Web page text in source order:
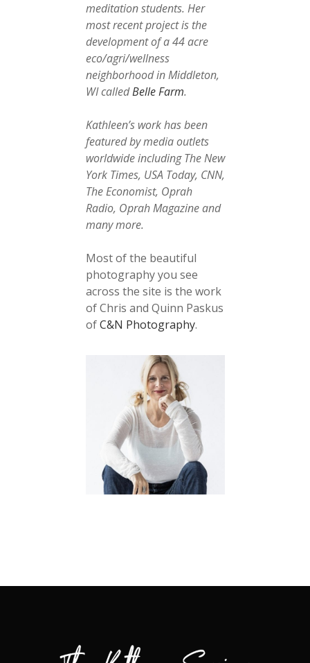
meditation students. Her
most recent project is the
development of a 44 acre
eco/agri/wellness
neighborhood in Middleton,
WI calledBelle Farm.
Kathleen’s work has been
featured by media outlets
worldwide including The New
York Times, USA Today, CNN,
The Economist, Oprah
Radio, Oprah Magazine and
many more.
Most of the beautiful
photography you see
across the site is the work
of Chris and Quinn Paskus
ofC&N Photography.